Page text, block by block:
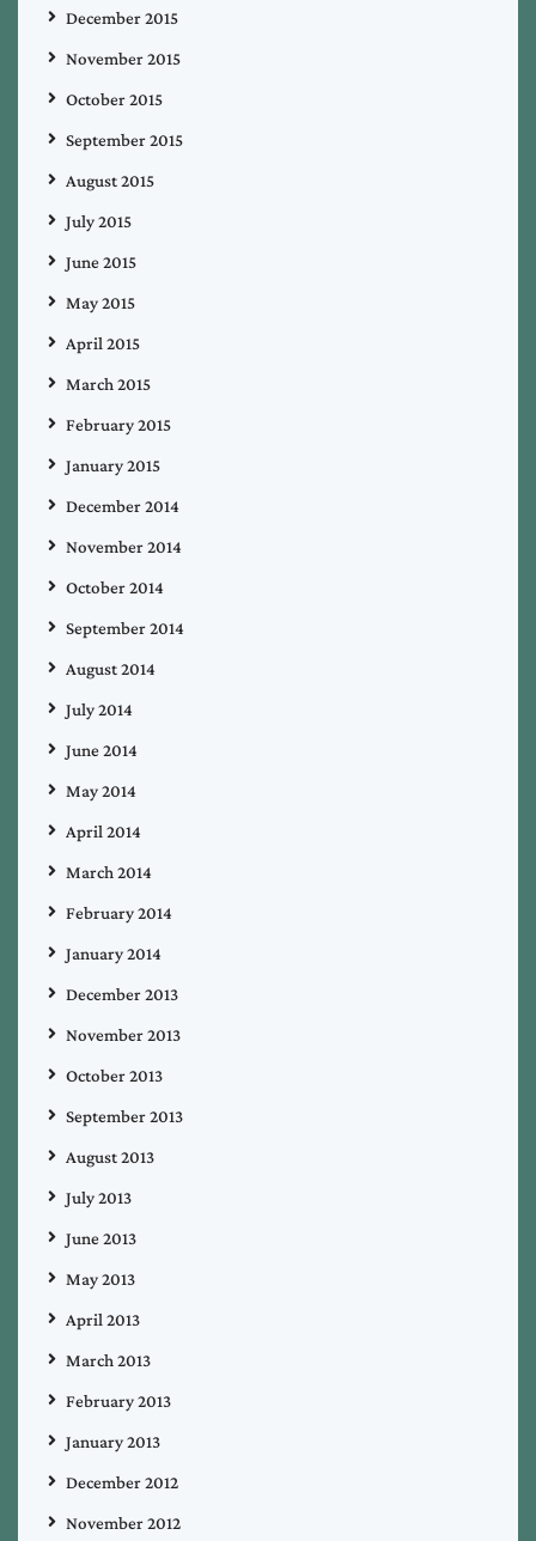
December 2015
November 2015
October 2015
September 2015
August 2015
July 2015
June 2015
May 2015
April 2015
March 2015
February 2015
January 2015
December 2014
November 2014
October 2014
September 2014
August 2014
July 2014
June 2014
May 2014
April 2014
March 2014
February 2014
January 2014
December 2013
November 2013
October 2013
September 2013
August 2013
July 2013
June 2013
May 2013
April 2013
March 2013
February 2013
January 2013
December 2012
November 2012